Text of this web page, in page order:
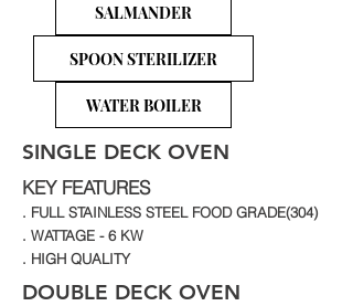
SALMANDER
SPOON STERILIZER
WATER BOILER
SINGLE DECK OVEN
KEY FEATURES
. FULL STAINLESS STEEL FOOD GRADE(304)
. WATTAGE - 6 KW
. HIGH QUALITY
DOUBLE DECK OVEN